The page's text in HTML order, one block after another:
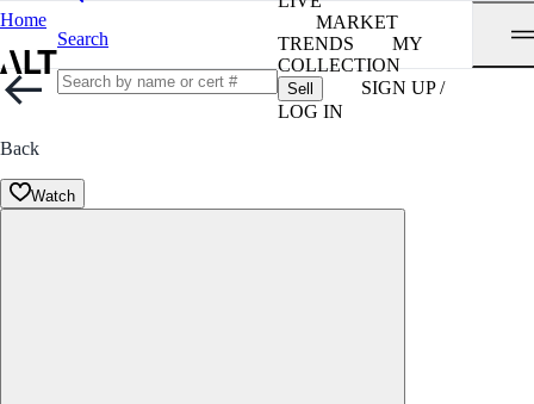
Home
Search
MARKET
TRENDS
MY
COLLECTION
Sell
SIGN UP /
LOG IN
Back
Watch